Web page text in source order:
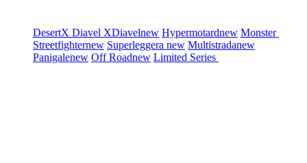
DesertX Diavel XDiavelnew Hypermotardnew Monster
Streetfighternew Superleggera new Multistradanew
Panigalenew Off Roadnew Limited Series